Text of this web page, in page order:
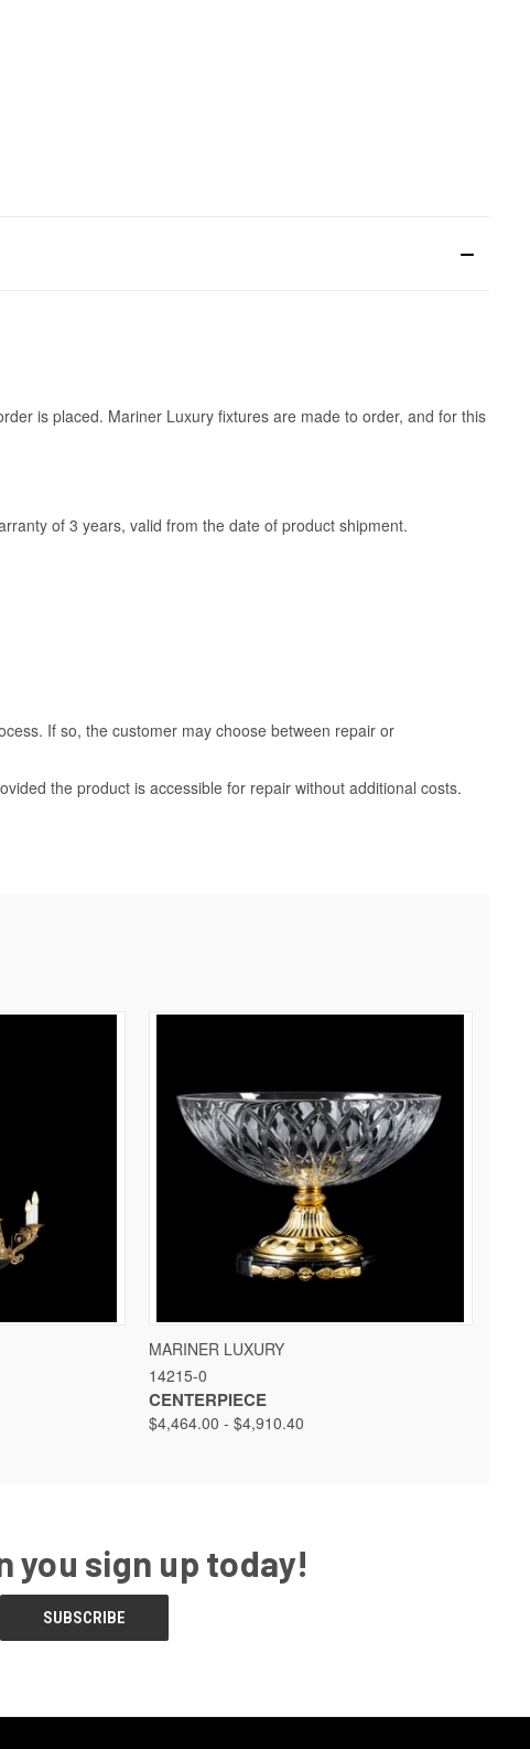
is placed. Mariner Luxury fixtures are made to order, and for this
of 3 years, valid from the date of product shipment.
If so, the customer may choose between repair or
the product is accessible for repair without additional costs.
QUICK VIEW
MARINER LUXURY
14215-0
CENTERPIECE
$4,464.00 - $4,910.40
you sign up today!